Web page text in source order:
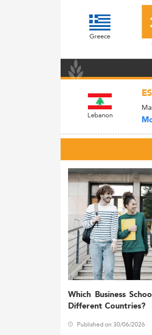
Greece
Lebanon
Which Business
Different Countries?
Published on 30/06/2026